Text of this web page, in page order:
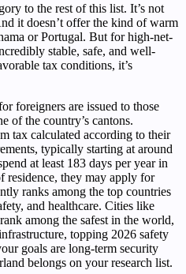
to the rest of this list. It’s not
it doesn’t offer the kind of warm
or Portugal. But for high-net-
stable, safe, and well-
tax conditions, it’s
foreigners are issued to those
of the country’s cantons.
tax calculated according to their
typically starting at around
at least 183 days per year in
residence, they may apply for
ranks among the top countries
and healthcare. Cities like
among the safest in the world,
topping 2026 safety
goals are long-term security
belongs on your research list.